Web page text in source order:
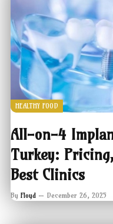
HEALTHY FOOD
All-on-4
Turkey:
Best Clinics
By Floyd December 26, 2025